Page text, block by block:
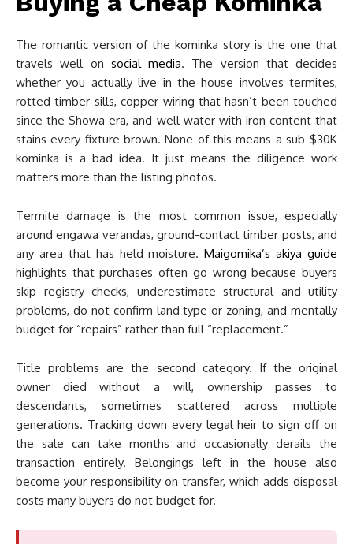
The romantic version of the kominka story is the one that
travels well on social media. The version that decides
whether you actually live in the house involves termites,
rotted timber sills, copper wiring that hasn’t been touched
since the Showa era, and well water with iron content that
stains every fixture brown. None of this means a sub-$30K
kominka is a bad idea. It just means the diligence work
matters more than the listing photos.
Termite damage is the most common issue, especially
around engawa verandas, ground-contact timber posts, and
any area that has held moisture.Maigomika’s akiya guide
highlights that purchases often go wrong because buyers
skip registry checks, underestimate structural and utility
problems, do not confirm land type or zoning, and mentally
budget for “repairs” rather than full “replacement.”
Title problems are the second category. If the original
owner died without a will, ownership passes to
descendants, sometimes scattered across multiple
generations. Tracking down every legal heir to sign off on
the sale can take months and occasionally derails the
transaction entirely. Belongings left in the house also
become your responsibility on transfer, which adds disposal
costs many buyers do not budget for.